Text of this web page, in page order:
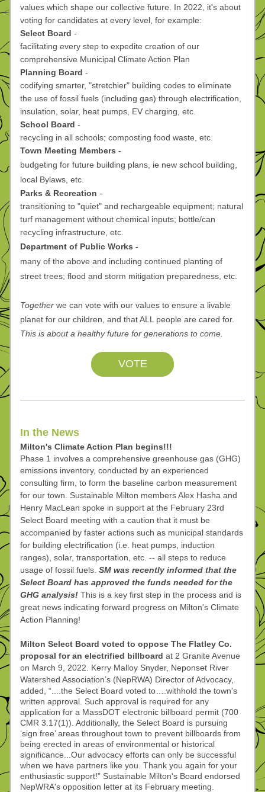
values which shape our collective future. In 2022, it's about
voting for candidates at every level, for example:
Select Board -
facilitating every step to expedite creation of our
comprehensive Municipal Climate Action Plan
Planning Board -
codifying smarter, "stretchier" building codes to eliminate
the use of fossil fuels (including gas) through electrification,
insulation, solar, heat pumps, EV charging, etc.
School Board -
recycling in all schools; composting food waste, etc.
Town Meeting Members -
budgeting for future building plans, ie new school building,
local Bylaws, etc.
Parks & Recreation -
transitioning to "quiet" and rechargeable equipment; natural
turf management without chemical inputs; bottle/can
recycling infrastructure, etc.
Department of Public Works -
many of the above and including continued planting of
street trees; flood and storm mitigation preparedness, etc.
Together we can vote with our values to ensure a livable
This is about a healthy future for generations to come.
VOTE
In the News
Milton's Climate Action Plan begins!!!
Phase 1 involves a comprehensive greenhouse gas (GHG)
emissions inventory, conducted by an experienced
consulting firm, to form the baseline carbon measurement
for our town. Sustainable Milton members Alex Hasha and
Henry MacLean spoke in support at the February 23rd
Select Board meeting with a caution that it must be
accompanied by faster actions such as municipal standards
for building electrification (i.e. heat pumps, induction
ranges), solar, transportation, etc. -- all steps to reduce
usage of fossil fuels. SM was recently informed that the
Select Board has approved the funds needed for the
GHG analysis! This is a key first step in the process and is
great news indicating forward progress on Milton's Climate
Action Planning!
Milton Select Board voted to oppose The Flatley Co.
proposal for an electrified billboard at 2 Granite Avenue
on March 9, 2022. Kerry Malloy Snyder, Neponset River
Watershed Association’s (NepRWA) Director of Advocacy,
added, “....the Select Board voted to….withhold the town's
written approval. Such approval is required for any
application for a MassDOT electronic billboard permit (700
CMR 3.17(1)). Additionally, the Select Board is pursuing
‘sign free’ areas throughout town to prevent billboards from
being erected in areas of environmental or historical
significance...Our advocacy efforts can only be successful
when we have partners like you. Thank you again for your
enthusiastic support!” Sustainable Milton's Board endorsed
NepWRA's opposition letter at its February meeting.